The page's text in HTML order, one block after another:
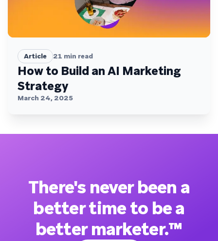
Article 21 min read
How to Build an AI Marketing
Strategy
March 24, 2025
There's never been a
better time to be a
better marketer.™